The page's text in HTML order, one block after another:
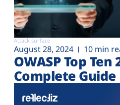
Attack surface
August 28, 2024 10 min
OWASP Top Ten
Complete Guide